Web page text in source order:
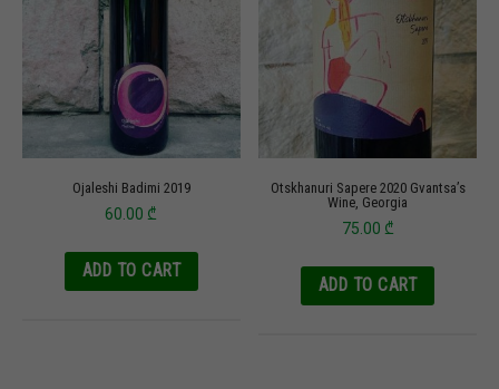
Ojaleshi Badimi 2019
60.00₾
ADD TO CART
Otskhanuri Sapere 2020 Gvantsa’s
Wine, Georgia
75.00 ₾
ADD TO CART